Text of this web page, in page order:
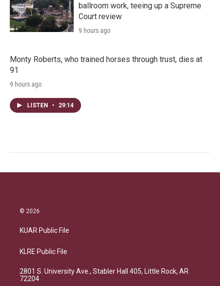
ballroom work, teeing up a Supreme
Court review
9 hours ago
Monty Roberts, who trained horses through trust, dies at
91
9 hours ago
LISTEN • 29:14
© 2026
KUAR Public File
KLRE Public File
2801 S. University Ave., Stabler Hall 405, Little Rock, AR
72204